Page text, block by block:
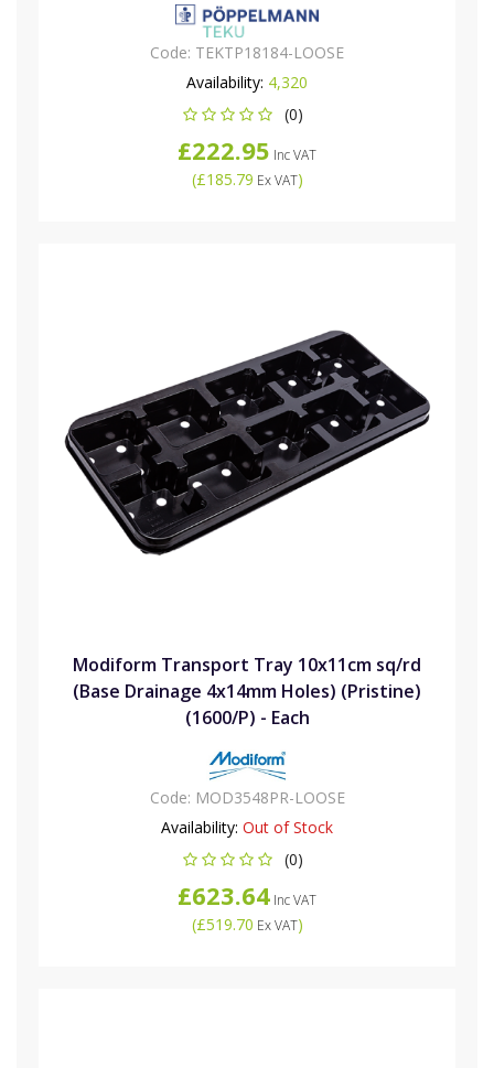
Code: TEKTP18184-LOOSE
Availability: 4,320
(0)
£222.95 Inc VAT
(£185.79 Ex VAT)
Modiform Transport Tray 10x11cm sq/rd
(Base Drainage 4x14mm Holes) (Pristine)
(1600/P) - Each
Code: MOD3548PR-LOOSE
Availability: Out of Stock
(0)
£623.64 Inc VAT
(£519.70 Ex VAT)